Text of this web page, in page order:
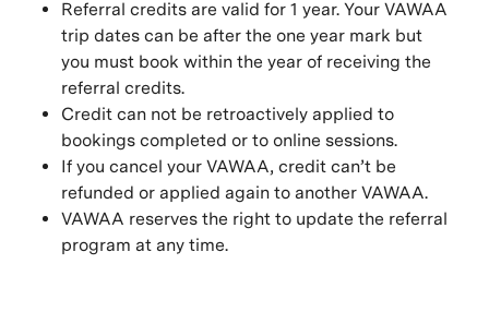
Referral credits are valid for 1 year. Your VAWAA
trip dates can be after the one year mark but
you must book within the year of receiving the
referral credits.
Credit can not be retroactively applied to
bookings completed or to online sessions.
If you cancel your VAWAA, credit can’t be
refunded or applied again to another VAWAA.
VAWAA reserves the right to update the referral
program at any time.